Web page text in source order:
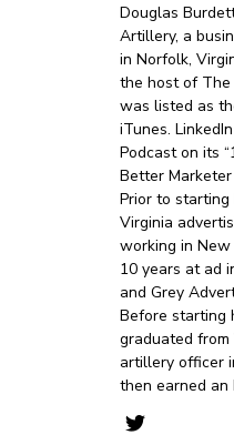
Douglas
Artillery, a
in Norfolk,
the host of The
was listed as
iTunes.
Podcast on its
Better
Prior to
Virginia
working in
10 years at ad
and Grey
Before starting
graduated from
artillery officer
then earned an